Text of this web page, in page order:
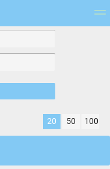
20 50 100